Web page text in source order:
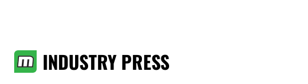
INDUSTRY PRESS